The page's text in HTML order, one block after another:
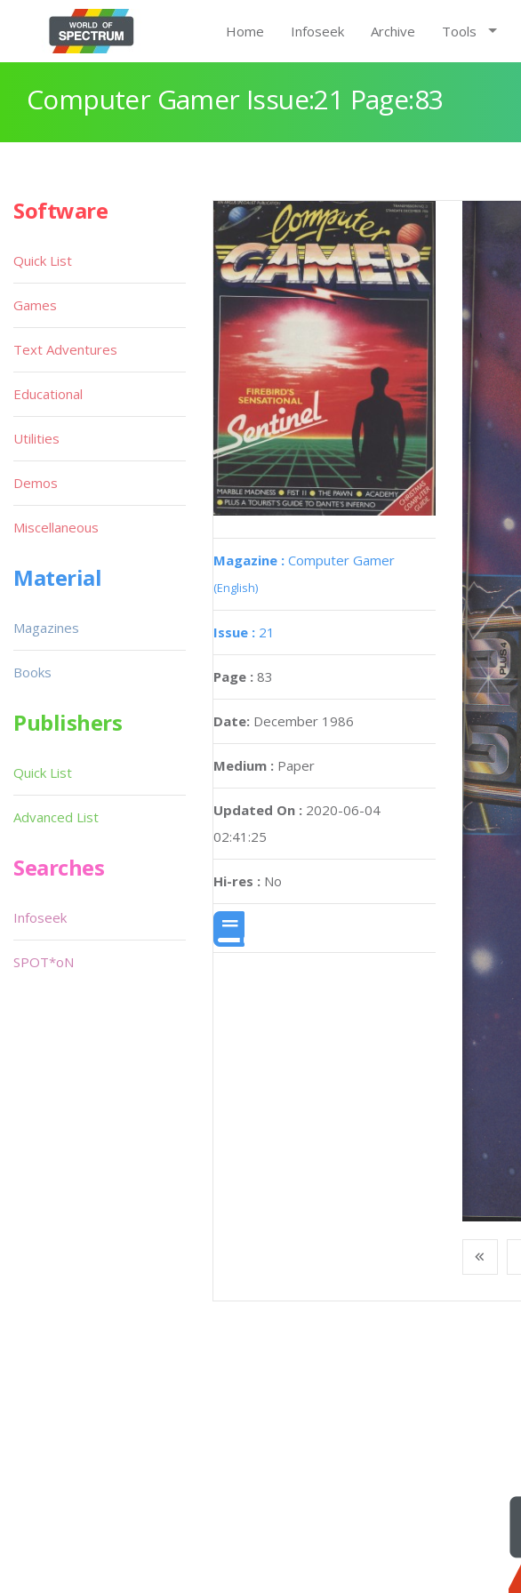
Home Infoseek Archive Tools
Computer Gamer Issue:21 Page:83
Magazine : Computer Gamer
(English)
Issue : 21
Page : 83
Date: December 1986
Medium : Paper
Updated On : 2020-06-04
02:41:25
Hi-res : No
Software
Quick List
Games
Text Adventures
Educational
Utilities
Demos
Miscellaneous
Material
Magazines
Books
Publishers
Quick List
Advanced List
Searches
Infoseek
SPOT*oN